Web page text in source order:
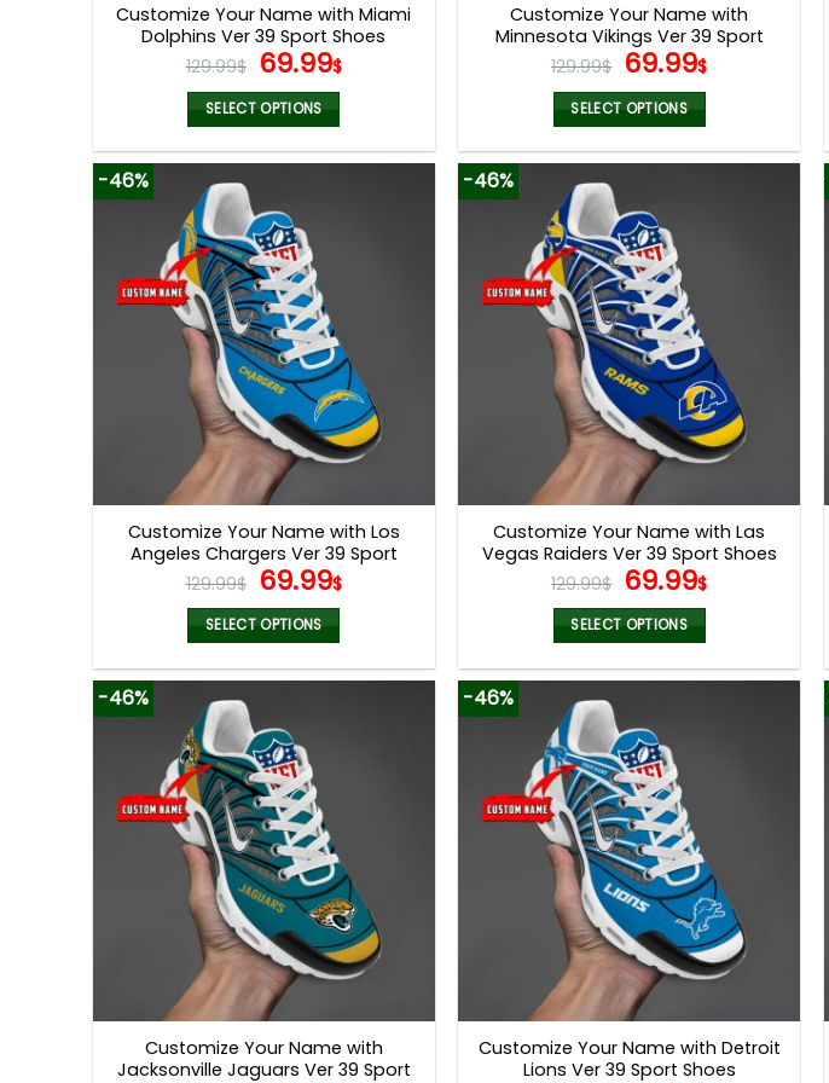
Customize Your Name with Miami
Dolphins Ver 39 Sport Shoes
129.99$ Original
price
was:
129.99$.
69.99$Current
69.99$.
SELECT OPTIONS
product
multiple
variants.
The
options
may
be
chosen
on
the
product
page
Customize Your Name with
Minnesota Vikings Ver 39 Sport
Shoes
129.99$ Original
price
was:
129.99$.
69.99$Current
69.99$.
SELECT OPTIONS
product
multiple
variants.
The
options
may
be
chosen
on
the
product
page
-46%
Customize Your Name with Los
Angeles Chargers Ver 39 Sport
Shoes
129.99$ Original
price
was:
129.99$.
69.99$Current
69.99$.
SELECT OPTIONS
product
multiple
variants.
The
options
may
be
chosen
on
the
product
page
-46%
Customize Your Name with Las
Vegas Raiders Ver 39 Sport Shoes
129.99$ Original
price
was:
129.99$.
69.99$Current
69.99$.
SELECT OPTIONS
product
multiple
variants.
The
options
may
be
chosen
on
the
product
page
-46%
Customize Your Name with
Jacksonville Jaguars Ver 39 Sport
-46%
Customize Your Name with Detroit
Lions Ver 39 Sport Shoes